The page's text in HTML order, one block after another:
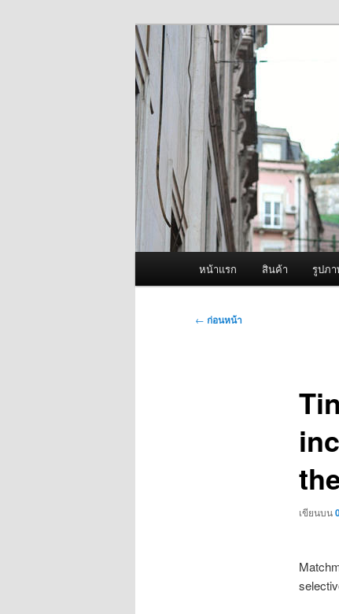
ผู้นำเข้าเครื่
Fogger One
จำหน่ายเครื่องพ่นหมอกควัน
หน้าแรก สินค้า รูปภา
เมนู
← ก่อนหน้า
เขียนบน